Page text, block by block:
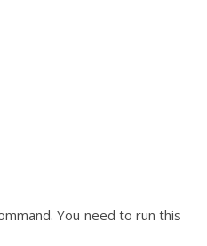
You need to run this